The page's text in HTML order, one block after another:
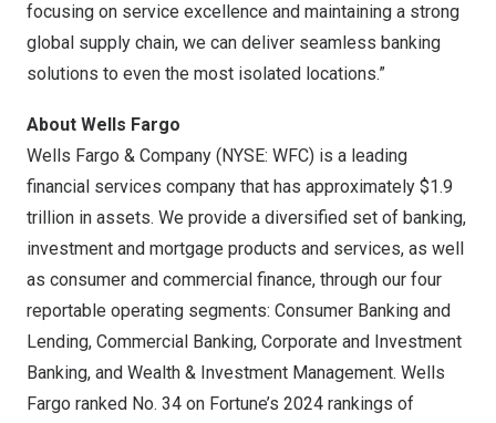
focusing on service excellence and maintaining a strong
global supply chain, we can deliver seamless banking
solutions to even the most isolated locations.”
About Wells Fargo
Wells Fargo & Company (NYSE: WFC) is a leading
financial services company that has approximately $1.9
trillion in assets. We provide a diversified set of banking,
investment and mortgage products and services, as well
as consumer and commercial finance, through our four
reportable operating segments: Consumer Banking and
Lending, Commercial Banking, Corporate and Investment
Banking, and Wealth & Investment Management. Wells
Fargo ranked No. 34 on Fortune’s 2024 rankings of